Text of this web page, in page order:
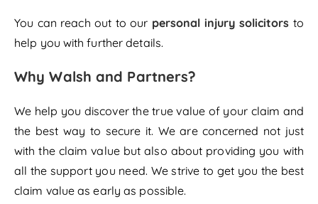
You can reach out to our personal injury solicitors to
help you with further details.
Why Walsh and Partners?
We help you discover the true value of your claim and
the best way to secure it. We are concerned not just
with the claim value but also about providing you with
all the support you need. We strive to get you the best
claim value as early as possible.